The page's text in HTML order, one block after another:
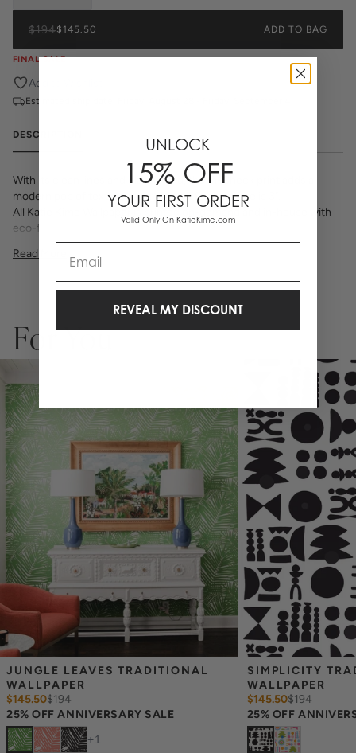
$194$145.50 ADD TO BAG
FINAL SALE
Add to Wishlist
Estimated ship date:
DESCRIPTION
With its clean lines and classic grid, the In-Check print adds a
modern pop of texture to any space. Each square is 3".
All Katie Kime Wallpaper is printed on-demand and in-house with
eco-friendly inks on premium, smooth, matte paper. Our high
quality wallpaper is available in a variety of bold, beautiful, and
unique prints designed by the Katie Kime team.
Repeat 6" Straight Match
eligible for return or exchange. If you do not order enough, we
_
Wallpaper samples are 8"x10". We highly recommend you purchase
a sample before ordering to check colors and scale as computer
screens may vary.
Note: Samples are provided for review of the
material, pattern scale and print technique—they are not
intended to be used for color matching purposes. There can be
slight shifts in color between runs, so your wallpaper may vary
slightly from sample coloring.
Read More
For You
JUNGLE LEAVES TRADITIONAL
WALLPAPER
$145.50$194
25% OFF ANNIVERSARY SALE
+1
SIMPLICITY
WALLPAPER
$145.50$194
25% OFF
UNLOCK
15% OFF
YOUR FIRST ORDER
Valid Only On KatieKime.com
REVEAL MY DISCOUNT